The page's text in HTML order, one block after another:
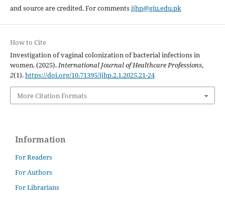
and source are credited. For commentsijhp@giu.edu.pk
How to Cite
Investigation of vaginal colonization of bacterial infections in
women. (2025).International Journal of Healthcare Professions,
2(1).https://doi.org/10.71395/ijhp.2.1.2025.21-24
More Citation Formats
Information
For Readers
For Authors
For Librarians